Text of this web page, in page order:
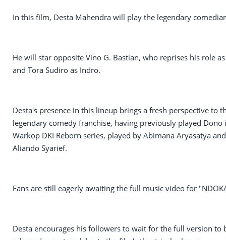
In this film, Desta Mahendra will play the legendary
He will star opposite Vino G. Bastian, who reprises his role
and Tora Sudiro as Indro.
Desta's presence in this lineup brings a fresh perspective to
legendary comedy franchise, having previously played Dono
Warkop DKI Reborn series, played by Abimana Aryasatya and
Aliando Syarief.
Fans are still eagerly awaiting the full music video for
Desta encourages his followers to wait for the full version to